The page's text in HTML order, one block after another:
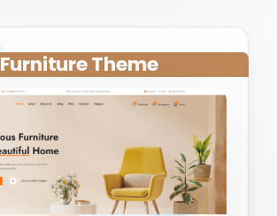
Furniture Theme